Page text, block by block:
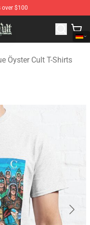
$100
Blue Öyster Cult
Öyster Cult T-Shirts